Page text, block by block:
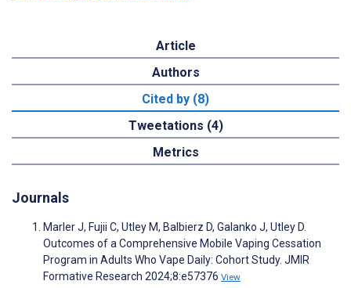
Article
Authors
Cited by (8)
Tweetations (4)
Metrics
Journals
Marler J, Fujii C, Utley M, Balbierz D, Galanko J, Utley D.
Outcomes of a Comprehensive Mobile Vaping Cessation
Program in Adults Who Vape Daily: Cohort Study. JMIR
Formative Research 2024;8:e57376 View